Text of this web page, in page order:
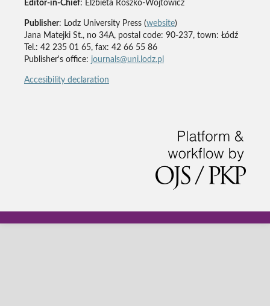
Editor-in-Chief: Elżbieta Roszko-Wojtowicz
Publisher: Lodz University Press (website)
Jana Matejki St., no 34A, postal code: 90-237, town: Łódź
Tel.: 42 235 01 65, fax: 42 66 55 86
Publisher's office: journals@uni.lodz.pl
Accesibility declaration